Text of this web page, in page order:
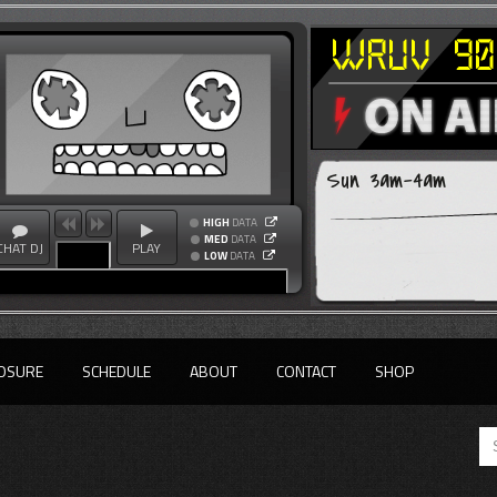
DJ PLAY
HIGH DATA
MED DATA
LOW DATA
Sun 3am-4am
SCHEDULE ABOUT CONTACT SHOP